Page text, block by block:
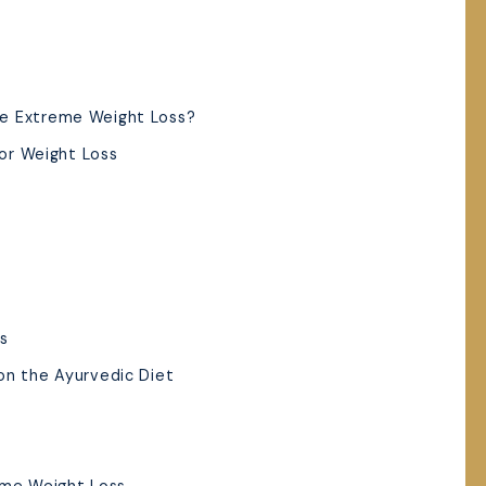
Extreme Weight Loss?
Weight Loss
the Ayurvedic Diet